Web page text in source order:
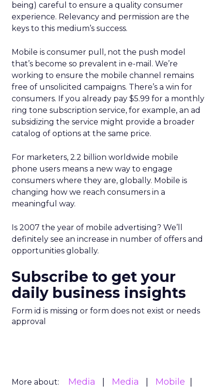
being) careful to ensure a quality consumer
experience. Relevancy and permission are the
keys to this medium’s success.
Mobile is consumer pull, not the push model
that’s become so prevalent in e-mail. We’re
working to ensure the mobile channel remains
free of unsolicited campaigns. There’s a win for
consumers. If you already pay $5.99 for a monthly
ring tone subscription service, for example, an ad
subsidizing the service might provide a broader
catalog of options at the same price.
For marketers, 2.2 billion worldwide mobile
phone users means a new way to engage
consumers where they are, globally. Mobile is
changing how we reach consumers in a
meaningful way.
Is 2007 the year of mobile advertising? We’ll
definitely see an increase in number of offers and
opportunities globally.
Subscribe to get your
daily business insights
Form id is missing or form does not exist or needs
approval
More about: Media Media
Mobile